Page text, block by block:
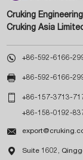
Cruking
Cruking Asia
 +86-592-6166-
 +86-592-6166-
 +86-157-3713-
+86-158-0192-

 Suite 1602,